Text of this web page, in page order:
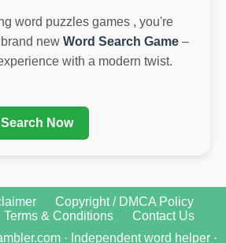
word puzzles games , you're
new Word Search Game –
with a modern twist.
Now
Copyright / DMCA Policy
Terms & Conditions
Contact Us
· Independent word helper ·